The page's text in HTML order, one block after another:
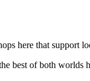
here that support
best of both